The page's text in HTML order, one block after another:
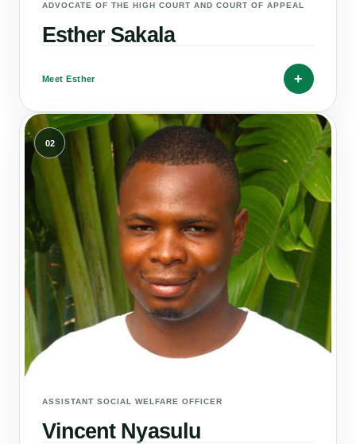
ADVOCATE OF THE HIGH COURT AND COURT OF APPEAL
Esther Sakala
+
Meet Esther
02
ASSISTANT SOCIAL WELFARE OFFICER
Vincent Nyasulu